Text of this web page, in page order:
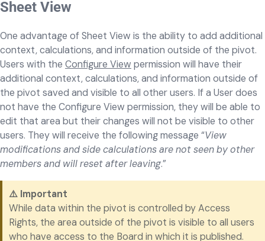
Sheet View
One advantage of Sheet View is the ability to add additional
context, calculations, and information outside of the pivot.
Users with the Configure View permission will have their
additional context, calculations, and information outside of
the pivot saved and visible to all other users. If a User does
not have the Configure View permission, they will be able to
edit that area but their changes will not be visible to other
users. They will receive the following message “View
modifications and side calculations are not seen by other
members and will reset after leaving.”
⚠️ Important
While data within the pivot is controlled by Access
Rights, the area outside of the pivot is visible to all users
who have access to the Board in which it is published.